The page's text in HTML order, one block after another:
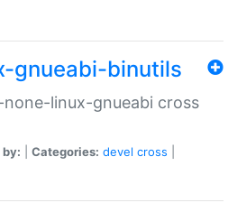
gnueabi-binutils
linux-gnueabi cross
Categories: devel cross